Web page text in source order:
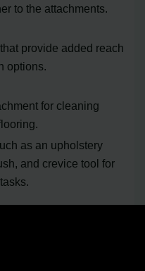
to the attachments.
provide added reach
options.
for cleaning
as an upholstery
and crevice tool for